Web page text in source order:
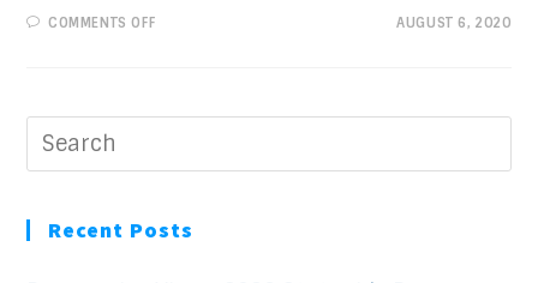
COMMENTS OFFON
AUGUST 6, 2020
Recent Posts